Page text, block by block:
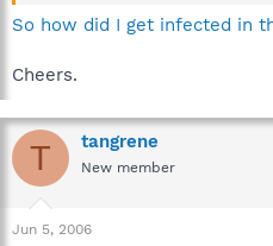
So how did I get infected in
Cheers.
T tangrene
New member
Jun 5, 2006